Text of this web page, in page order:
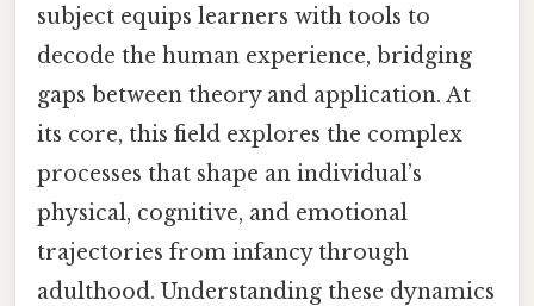
subject equips learners with tools to
decode the human experience, bridging
gaps between theory and application. At
its core, this field explores the complex
processes that shape an individual’s
physical, cognitive, and emotional
trajectories from infancy through
adulthood. Understanding these dynamics